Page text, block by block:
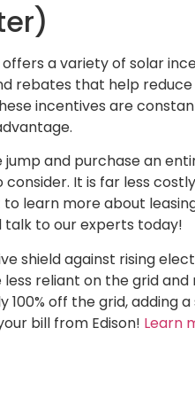
a variety of solar
rebates that help
incentives are
jump and purchase an
It is far less
learn more about
talk to our experts today!
shield against rising
reliant on the grid and
off the grid, adding
bill from Edison! Learn